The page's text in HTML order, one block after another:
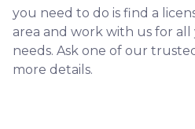
you need to do is find a
area and work with us for
needs. Ask one of our
more details.